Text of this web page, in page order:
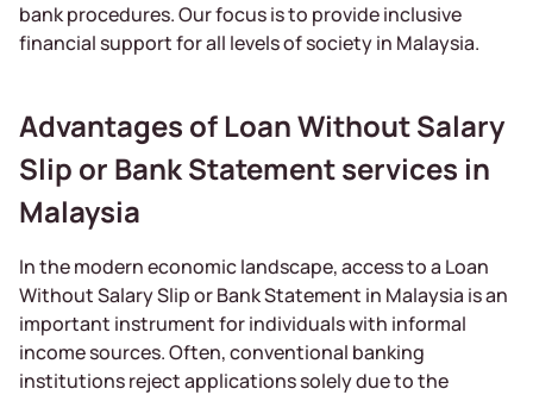
bank procedures. Our focus is to provide inclusive
financial support for all levels of society in Malaysia.
Advantages of Loan Without Salary
Slip or Bank Statement services in
Malaysia
In the modern economic landscape, access to a Loan
Without Salary Slip or Bank Statement in Malaysia is an
important instrument for individuals with informal
income sources. Often, conventional banking
institutions reject applications solely due to the